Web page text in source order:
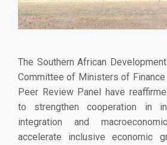
The Southern African
Committee of Ministers of Finance
Peer Review Panel have
to strengthen cooperation in
integration and
accelerate inclusive economic